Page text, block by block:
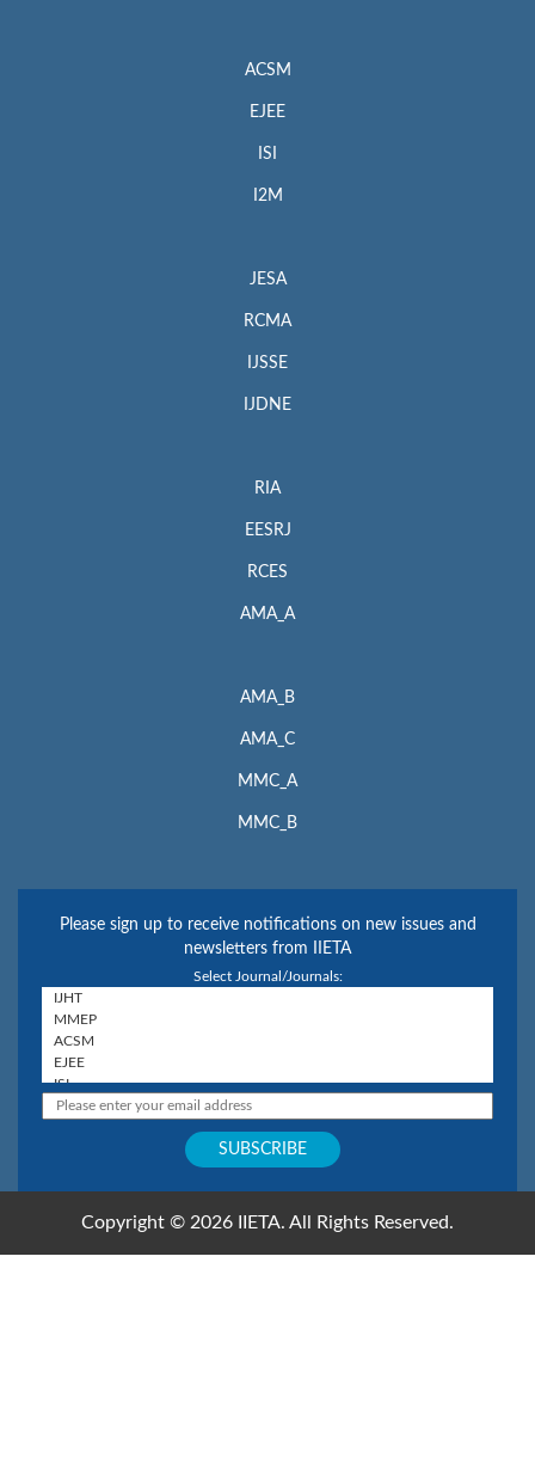
ACSM
EJEE
ISI
I2M
JESA
RCMA
IJSSE
IJDNE
RIA
EESRJ
RCES
AMA_A
AMA_B
AMA_C
MMC_A
MMC_B
Please sign up to receive notifications on new issues and
newsletters from IIETA
Select Journal/Journals:
Copyright © 2026 IIETA. All Rights Reserved.